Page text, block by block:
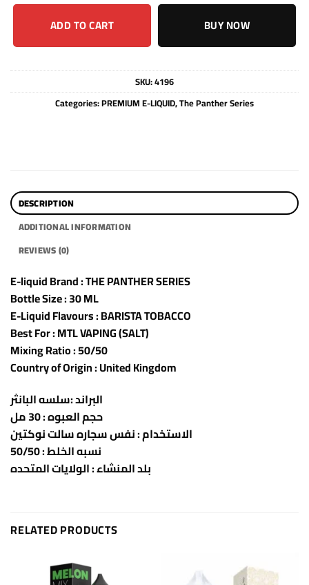
ADD TO CART BUY NOW
SKU:4196
Categories:PREMIUM E-LIQUID,The Panther Series
DESCRIPTION
ADDITIONAL INFORMATION
REVIEWS (0)
E-liquid Brand : THE PANTHER SERIES
Bottle Size : 30 ML
E-Liquid Flavours : BARISTA TOBACCO
Best For : MTL VAPING (SALT)
Mixing Ratio : 50/50
Country of Origin : United Kingdom
البراند :سلسه البانثر
حجم العبوه : 30 مل
الاستخدام : نفس سجاره سالت نوكتين
نسبه الخلط : 50/50
RELATED PRODUCTS